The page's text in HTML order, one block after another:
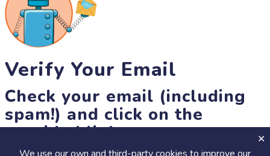
Verify Your Email
Check your email (including
spam!) and click on the
provided link.